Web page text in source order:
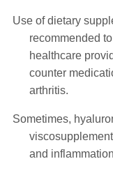
Use of dietary
recommended
healthcare
counter
arthritis.
Sometimes,
and